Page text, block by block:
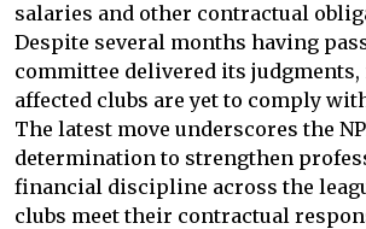
salaries and other contractual
Despite several months having
committee delivered its judgments,
affected clubs are yet to comply
The latest move underscores the
determination to strengthen
financial discipline across the
clubs meet their contractual